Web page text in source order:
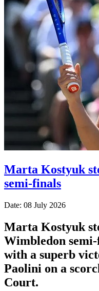
Marta Kostyuk
semi-finals
Date: 08 July 2026
Marta Kostyuk
Wimbledon
with a superb
Paolini on a
Court.